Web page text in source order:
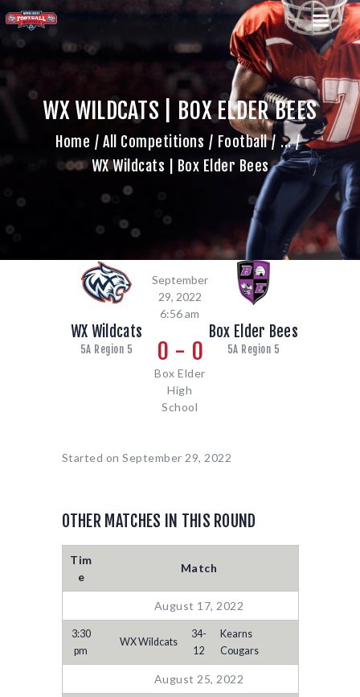
WX WILDCATS | BOX ELDER BEES
Home All Competitions Football
...
WX Wildcats | Box Elder Bees
TEAM
GAME SCHEDULE
CALENDAR
GAME PHOTOS
SHOP WX GEAR
BECOME A SPONSOR
WX Wildcats
5A Region 5
September
29, 2022
6:56 am
0 - 0
Box Elder
High
School
Box Elder Bees
5A Region 5
Started on September 29, 2022
OTHER MATCHES IN THIS ROUND
Tim
e
Match
August 17, 2022
3:30
pm
WX Wildcats
34-
12
Kearns
Cougars
August 25, 2022